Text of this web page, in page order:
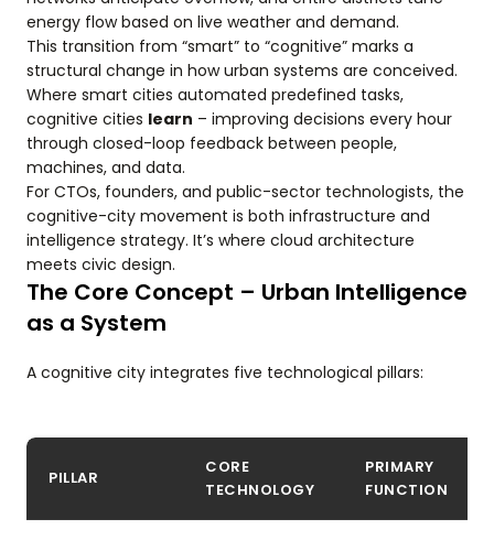
energy flow based on live weather and demand.
This transition from “smart” to “cognitive” marks a
structural change in how urban systems are conceived.
Where smart cities automated predefined tasks,
cognitive cities learn – improving decisions every hour
through closed-loop feedback between people,
machines, and data.
For CTOs, founders, and public-sector technologists, the
cognitive-city movement is both infrastructure and
intelligence strategy. It’s where cloud architecture
meets civic design.
The Core Concept – Urban Intelligence
as a System
A cognitive city integrates five technological pillars:
PILLAR
CORE
TECHNOLOGY
PRIMARY
FUNCTION